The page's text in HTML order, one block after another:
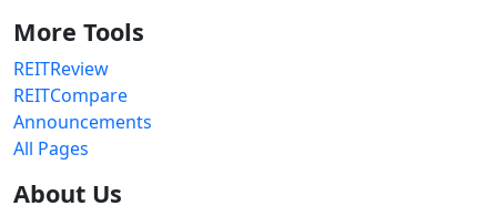
More Tools
REITReview
REITCompare
Announcements
All Pages
About Us